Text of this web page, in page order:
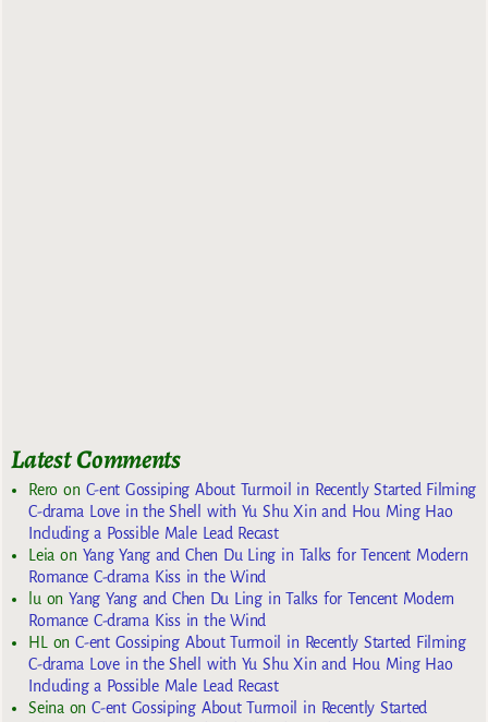
Latest Comments
Reroon C-ent Gossiping About Turmoil in Recently Started Filming
C-drama Love in the Shell with Yu Shu Xin and Hou Ming Hao
Including a Possible Male Lead Recast
Leia on Yang Yang and Chen Du Ling in Talks for Tencent Modern
Romance C-drama Kiss in the Wind
lu onYang Yang and Chen Du Ling in Talks for Tencent Modern
Romance C-drama Kiss in the Wind
HL
onC-ent Gossiping About Turmoil in Recently Started Filming
C-drama Love in the Shell with Yu Shu Xin and Hou Ming Hao
Including a Possible Male Lead Recast
Seina onC-ent Gossiping About Turmoil in Recently Started